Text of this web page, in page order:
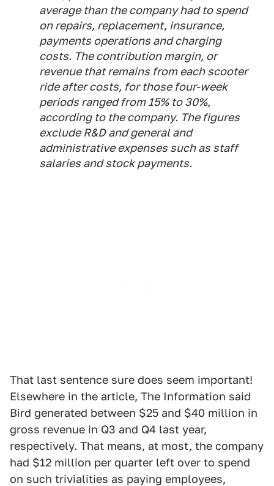
average than the company had to spend
on repairs, replacement, insurance,
payments operations and charging
costs. The contribution margin, or
revenue that remains from each scooter
ride after costs, for those four-week
periods ranged from 15% to 30%,
according to the company. The figures
exclude R&D and general and
administrative expenses such as staff
salaries and stock payments.
That last sentence sure does seem important!
Elsewhere in the article, The Information said
Bird generated between $25 and $40 million in
gross revenue in Q3 and Q4 last year,
respectively. That means, at most, the company
had $12 million per quarter left over to spend
on such trivialities as paying employees,